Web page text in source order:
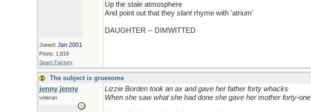
Joined: Jan 2001
Posts: 1,819
Spam Factory
Up the stale atmosphere
And point out that they slant rhyme with 'atrium'
DAUGHTER -- DIMWITTED
The subject is gruesome
jenny jenny
veteran
Lizzie Borden took an ax and gave her father forty whacks
When she saw what she had done she gave her mother forty-one